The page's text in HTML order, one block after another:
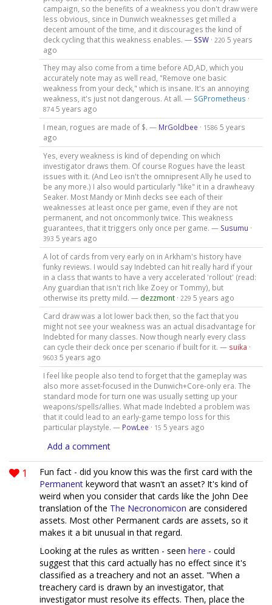
campaign, so the benefits of a weakness you don't draw were
less obvious, since in Dunwich weaknesses get milled a
decent amount of the time, and it discourages the kind of
deck cycling that this weakness enables. — SSW· 220 5 years
ago
They may also come from a time before AD,AD, which you
accurately note may as well read, "Remove one basic
weakness from your deck," which is insane. It's an annoying
weakness, it's just not dangerous. At all. — SGPrometheus ·
874 5 years ago
I mean, rogues are made of $. — MrGoldbee · 1586 5 years
ago
Yes, every weakness is kind of depending on which
investigator draws them. Of course Rogues have the least
issues with it. (And Leo isn't the omnipresent Ally he used to
be any more.) I also would particularly "like" it in a drawheavy
Seaker. Most Mandy or Minh decks see each of their
weaknesses at least once per game, even if they are not
permanent, and not oncommonly twice. This weakness
guarantees, that it triggers only once per game. — Susumu ·
393 5 years ago
A lot of cards from very early on in Arkham's history have
funky reviews. I would say Indebted can hit really hard if your
in a class that wants to have a very accelerated 'rollout' (read:
Any guardian that isn't rich like Zoey or Tommy), but
otherwise its pretty mild. — dezzmont· 229 5 years ago
Card draw was a lot lower back then, so the fact that you
might not see your weakness was an actual disadvantage for
Indebted for many classes. Now though nearly every class
can cycle their deck once per scenario if built for it. — suika ·
9603 5 years ago
I feel like people also tend to forget that the gameplay was
also more asset-focused in the Dunwich+Core-only era. The
standard mode for turn one was usually setting up your
weapons/spells/allies. What made Indebted a problem was
that it could lead to an early-game tempo loss for this
particular playstyle. — PowLee · 15 5 years ago
Add a comment
1
Fun fact - did you know this was the first card with the
Permanent keyword that wasn't an asset? It's kind of
weird when you consider that cards like the John Dee
translation of the The Necronomicon are considered
assets. Most other Permanent cards are assets, so it
makes it a bit unusual in that regard.
Looking at the rules as written - seen here - could
suggest that this card actually has no effect since it's
classified as a treachery and not an asset. "When a
treachery card is drawn by an investigator, that
investigator must resolve its effects. Then, place the